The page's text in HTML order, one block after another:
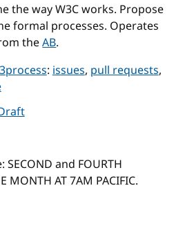
the way W3C works. Propose
formal processes. Operates
theAB.
:issues,pull requests,
and FOURTH
MONTH AT 7AM PACIFIC.